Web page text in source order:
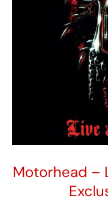
Motorhead –